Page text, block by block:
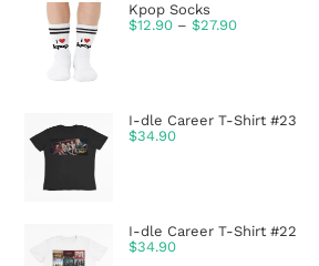
Kpop Socks
$12.90 – $27.90
I-dle Career T-Shirt #23
$34.90
I-dle Career T-Shirt #22
$34.90